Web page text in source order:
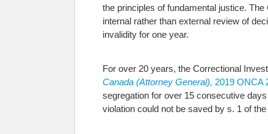
the principles of fundamental justice.
internal rather than external review of
invalidity for one year.
For over 20 years, the Correctional
Canada (Attorney General), 2019 ONCA
segregation for over 15 consecutive
violation could not be saved by s. 1 of the